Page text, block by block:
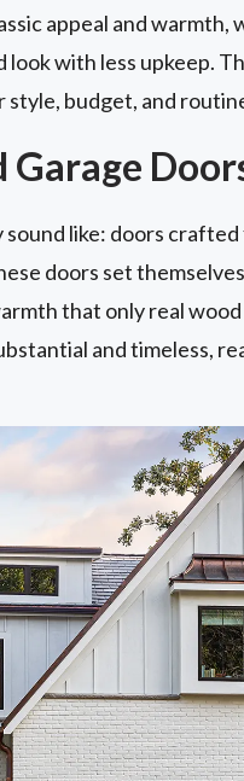
appeal and
with less upkeep.
budget, and
Garage
like: doors
doors set
that only real
and timeless,